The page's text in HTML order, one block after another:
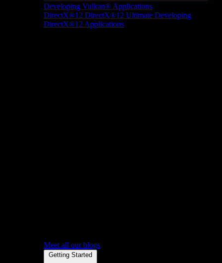
Developing Vulkan® Applications
DirectX®12 DirectX®12 Ultimate Developing
DirectX®12 Applications
Meet all our blogs
Getting Started